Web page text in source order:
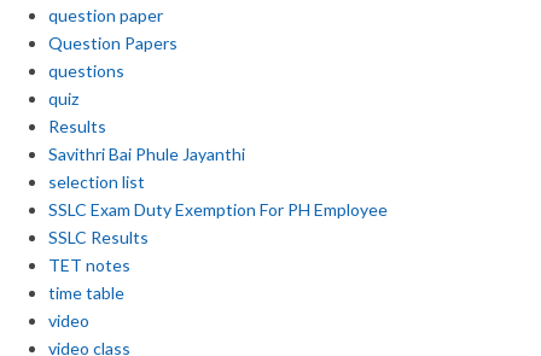
question paper
Question Papers
questions
quiz
Results
Savithri Bai Phule Jayanthi
selection list
SSLC Exam Duty Exemption For PH Employee
SSLC Results
TET notes
time table
video
video class